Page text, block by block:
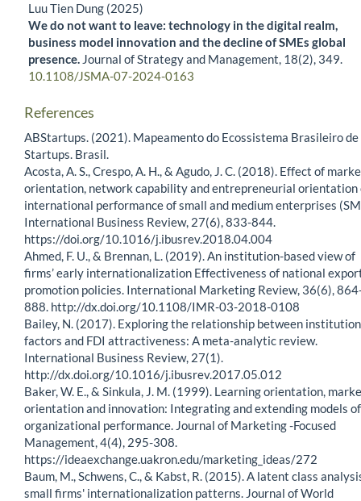
Luu Tien Dung (2025)
We do not want to leave: technology in the digital realm,
business model innovation and the decline of SMEs global
presence. Journal of Strategy and Management, 18(2), 349.
10.1108/JSMA-07-2024-0163
References
ABStartups. (2021). Mapeamento do Ecossistema Brasileiro de
Startups. Brasil.
Acosta, A. S., Crespo, A. H., & Agudo, J. C. (2018). Effect of
orientation, network capability and entrepreneurial orientation
international performance of small and medium enterprises
International Business Review, 27(6), 833-844.
https://doi.org/10.1016/j.ibusrev.2018.04.004
Ahmed, F. U., & Brennan, L. (2019). An institution-based view of
firms’ early internationalization Effectiveness of national
promotion policies. International Marketing Review, 36(6),
888. http://dx.doi.org/10.1108/IMR-03-2018-0108
Bailey, N. (2017). Exploring the relationship between
factors and FDI attractiveness: A meta-analytic review.
International Business Review, 27(1).
http://dx.doi.org/10.1016/j.ibusrev.2017.05.012
Baker, W. E., & Sinkula, J. M. (1999). Learning orientation,
orientation and innovation: Integrating and extending models of
organizational performance. Journal of Marketing -Focused
Management, 4(4), 295-308.
https://ideaexchange.uakron.edu/marketing_ideas/272
Baum, M., Schwens, C., & Kabst, R. (2015). A latent class
small firms' internationalization patterns. Journal of World